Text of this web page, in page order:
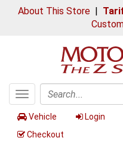
About This Store|
Toggle
navigation
Search
Vehicle Login
Checkout